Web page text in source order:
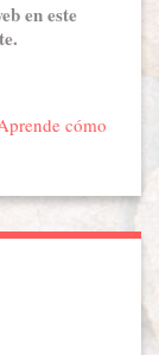
en este
cómo